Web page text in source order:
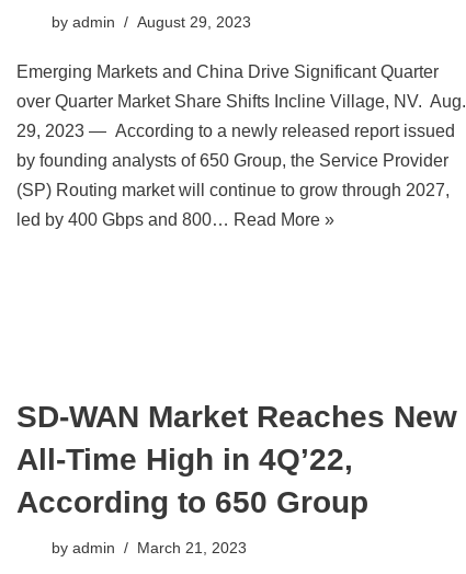
by admin August 29, 2023
Emerging Markets and China Drive Significant Quarter
over Quarter Market Share Shifts Incline Village, NV. Aug.
29, 2023 — According to a newly released report issued
by founding analysts of 650 Group, the Service Provider
(SP) Routing market will continue to grow through 2027,
led by 400 Gbps and 800… Read More »
SD-WAN Market Reaches New
All-Time High in 4Q’22,
According to 650 Group
by admin March 21, 2023